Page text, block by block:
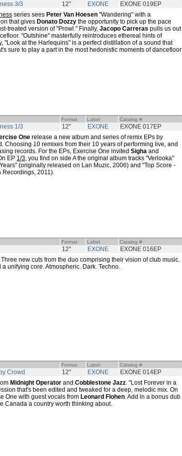
3/3 12" EXONE EXONE 019EP
series sees Peter Van Hoesen "Wandering" with a
that gives Donato Dozzy the opportunity to pick up the pace
treated version of "Prowl." Finally, Jacopo Carreras pulls us out
"Outshine" masterfully reintroduces ethereal hints of
at the Harlequins" is a perfect distillation of a sound that
sure to play a part in the most hedonistic moments of dancefloor
Format Label Catalog #
1/3 12" EXONE EXONE 017EP
One release a new album and series of remix EPs by
Choosing 10 remixes from their 10 years of performing live, and
records. For the EPs, Exercise One invited Sigha and
EP 1/3, you find on side A the original album tracks "Verlooka"
(originally released on Lan Muzic, 2006) and "Top Score -
2011).
Format Label Catalog #
12" EXONE EXONE 016EP
Three new cuts from the duo comprising their vision of club music.
unifying core. Atmospheric. Dark. Techno.
Format Label Catalog #
Crowd 12" EXONE
EXONE 014EP
Midnight Operator and Cobblestone Jazz. "Lost Forever in a
that's been edited and tweaked for a deep, melodic mix. On
One with guest vocals from Leonard Flohen. Add in a bonus dub
Canada a country worth thinking about.